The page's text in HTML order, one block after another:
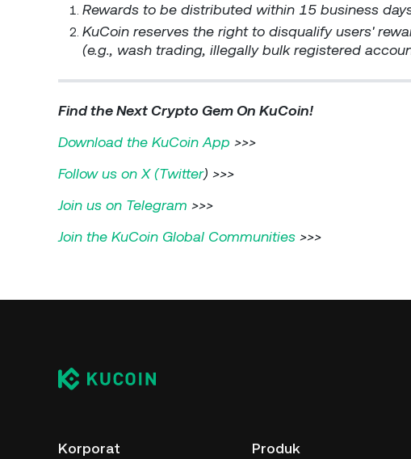
Rewards to be distributed within 15 business
KuCoin reserves the right to disqualify users'
(e.g., wash trading, illegally bulk registered
Find the Next Crypto Gem On KuCoin!
Download the KuCoin App >>>
Follow us on X (Twitter) >>>
Join us on Telegram >>>
Join the KuCoin Global Communities >>>
Korporat Produk